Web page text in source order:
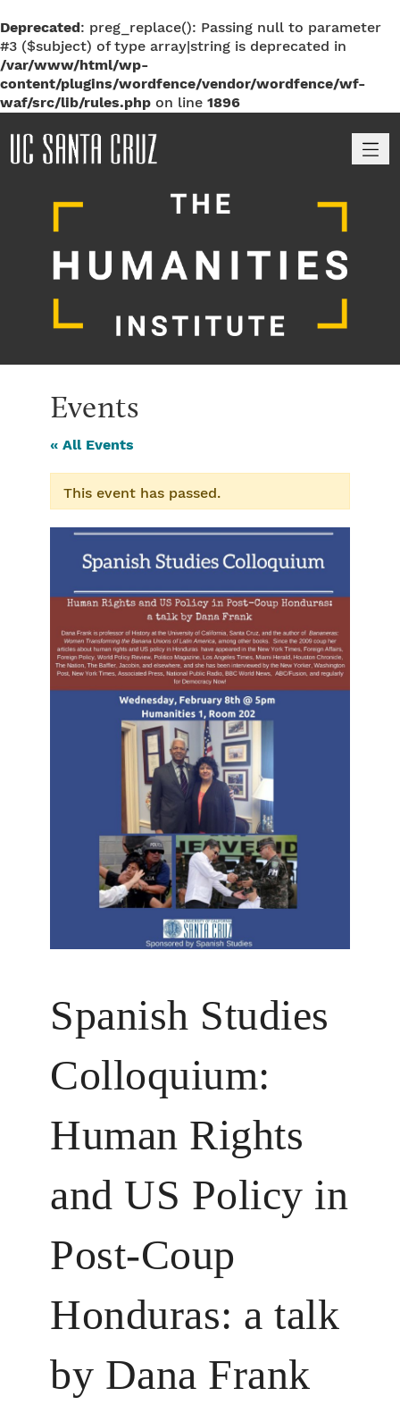
Deprecated: preg_replace(): Passing null to parameter
#3 ($subject) of type array|string is deprecated in
/var/www/html/wp-
content/plugins/wordfence/vendor/wordfence/wf-
waf/src/lib/rules.php on line 1896
Events
« All Events
This event has passed.
Spanish Studies
Colloquium:
Human Rights
and US Policy in
Post-Coup
Honduras: a talk
by Dana Frank